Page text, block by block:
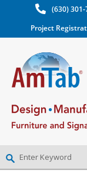
(630)
Project